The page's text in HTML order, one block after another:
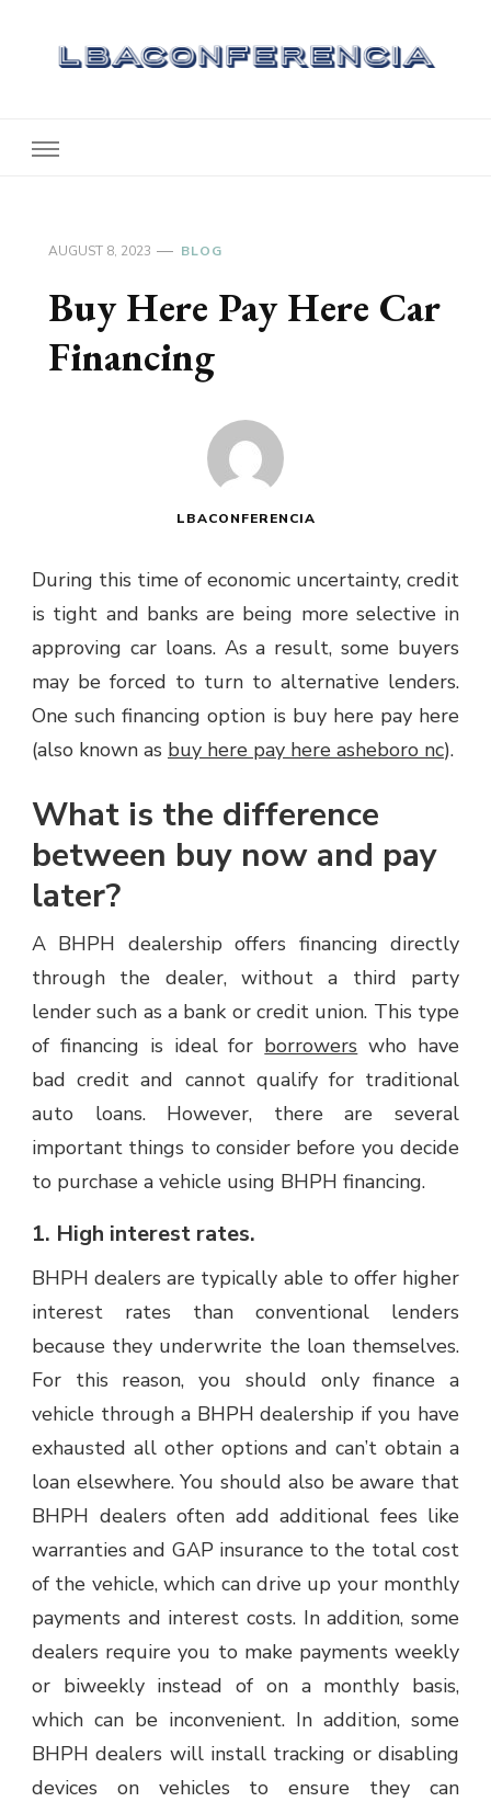
AUGUST 8, 2023 BLOG
Buy Here Pay Here Car
Financing
LBACONFERENCIA
During this time of economic uncertainty, credit
is tight and banks are being more selective in
approving car loans. As a result, some buyers
may be forced to turn to alternative lenders.
One such financing option is buy here pay here
(also known as buy here pay here asheboro nc).
What is the difference
between buy now and pay
later?
A BHPH dealership offers financing directly
through the dealer, without a third party
lender such as a bank or credit union. This type
of financing is ideal for borrowers who have
bad credit and cannot qualify for traditional
auto loans. However, there are several
important things to consider before you decide
to purchase a vehicle using BHPH financing.
1. High interest rates.
BHPH dealers are typically able to offer higher
interest rates than conventional lenders
because they underwrite the loan themselves.
For this reason, you should only finance a
vehicle through a BHPH dealership if you have
exhausted all other options and can’t obtain a
loan elsewhere. You should also be aware that
BHPH dealers often add additional fees like
warranties and GAP insurance to the total cost
of the vehicle, which can drive up your monthly
payments and interest costs. In addition, some
dealers require you to make payments weekly
or biweekly instead of on a monthly basis,
which can be inconvenient. In addition, some
BHPH dealers will install tracking or disabling
devices on vehicles to ensure they can